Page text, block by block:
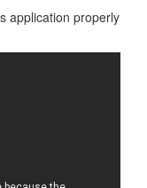
application properly